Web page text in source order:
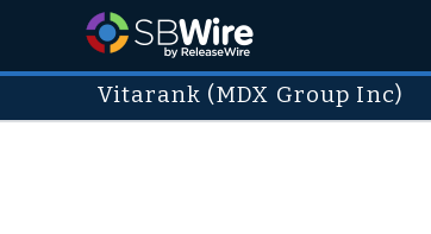
Vitarank (MDX Group Inc)